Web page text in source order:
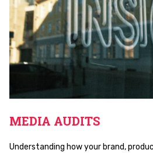
MEDIA AUDITS
Understanding how your brand,